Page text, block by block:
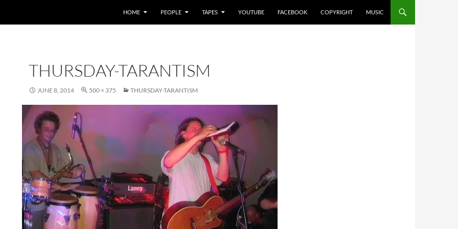
HOME PEOPLE TAPES YOUTUBE FACEBOOK COPYRIGHT MUSIC
THURSDAY-TARANTISM
JUNE 8, 2014 500 × 375 THURSDAY-TARANTISM